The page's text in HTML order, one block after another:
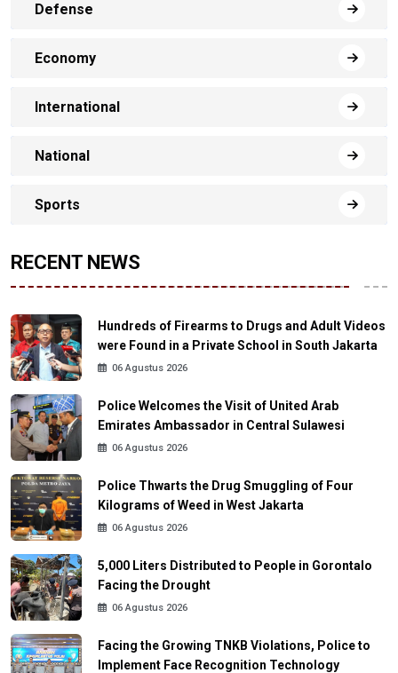
Defense
Economy
International
National
Sports
RECENT NEWS
Hundreds of Firearms to Drugs and Adult Videos
were Found in a Private School in South Jakarta
06 Agustus 2026
Police Welcomes the Visit of United Arab
Emirates Ambassador in Central Sulawesi
06 Agustus 2026
Police Thwarts the Drug Smuggling of Four
Kilograms of Weed in West Jakarta
06 Agustus 2026
5,000 Liters Distributed to People in Gorontalo
Facing the Drought
06 Agustus 2026
Facing the Growing TNKB Violations, Police to
Implement Face Recognition Technology